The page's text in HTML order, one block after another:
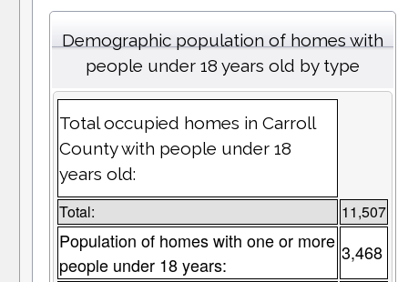
Demographic population of homes with
people under 18 years old by type
Total occupied homes in Carroll
County with people under 18
years old:
Total: 11,507
Population of homes with one or more
people under 18 years:
3,468